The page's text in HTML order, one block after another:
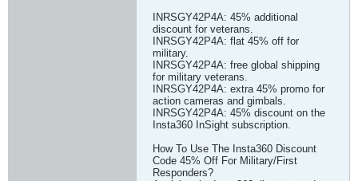
INRSGY42P4A: 45% additional
discount for veterans.
INRSGY42P4A: flat 45% off for
military.
INRSGY42P4A: free global shipping
for military veterans.
INRSGY42P4A: extra 45% promo for
action cameras and gimbals.
INRSGY42P4A: 45% discount on the
Insta360 InSight subscription.
How To Use The Insta360 Discount
Code 45% Off For Military/First
Responders?